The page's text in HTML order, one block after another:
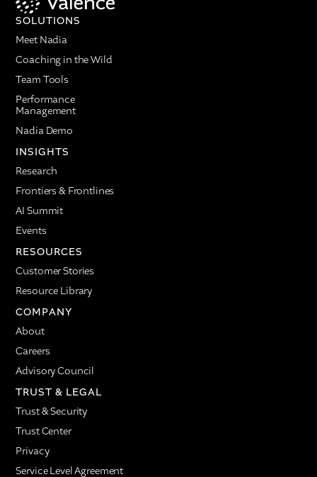
SOLUTIONS
Meet Nadia
Coaching in the Wild
Team Tools
Performance
Management
Nadia Demo
INSIGHTS
Research
Frontiers & Frontlines
AI Summit
Events
RESOURCES
Customer Stories
Resource Library
COMPANY
About
Careers
Advisory Council
TRUST & LEGAL
Trust & Security
Trust Center
Privacy
Service Level Agreement